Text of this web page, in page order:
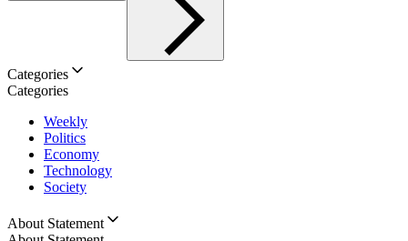
Categories
Categories
Weekly
Politics
Economy
Technology
Society
About Statement